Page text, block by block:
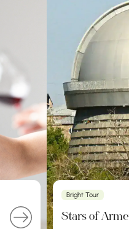
Bright Tour
Stars of